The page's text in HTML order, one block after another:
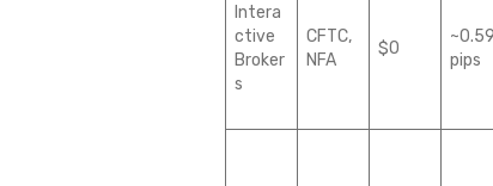
Intera
ctive
Broker
s
CFTC,
NFA
$0
~0.59
pips